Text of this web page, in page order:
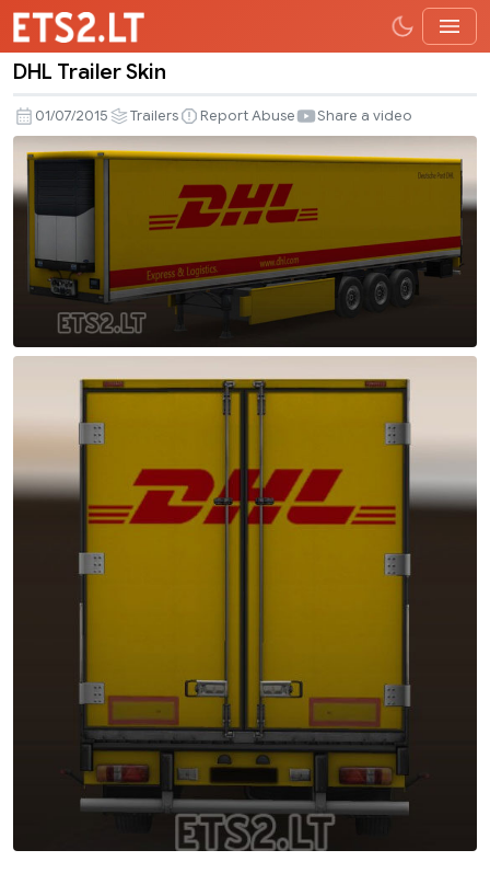
Trailer
Skin
DHL Trailer Skin
01/07/2015 Trailers Report Abuse Share a video